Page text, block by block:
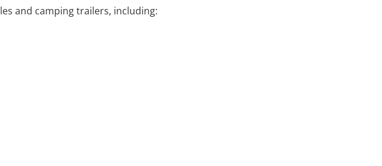
and camping trailers, including: